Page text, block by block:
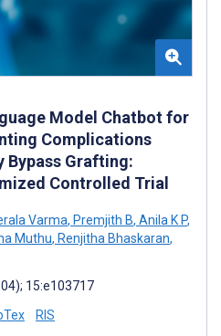
Model Chatbot for
Complications
Bypass Grafting:
Controlled Trial
Varma, Premjith B, Anila K P,
Muthu, Renjitha Bhaskaran,
15:e103717
RIS